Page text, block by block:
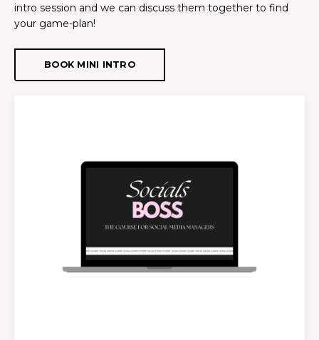
intro session and we can discuss them together to find
your game-plan!
BOOK MINI INTRO